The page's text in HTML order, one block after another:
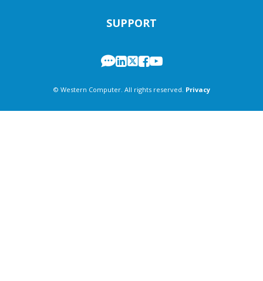
SUPPORT
© Western Computer. All rights reserved. Privacy